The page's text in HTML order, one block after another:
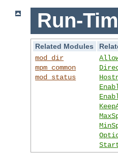
Run-
Related Modules
mod_dir
mpm_common
mod_status